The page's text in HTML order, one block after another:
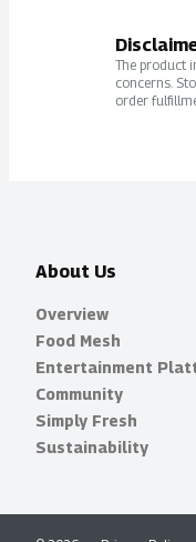
The product
concerns.
order
About Us
Overview
Food Mesh
Entertainment
Community
Simply Fresh
Sustainability